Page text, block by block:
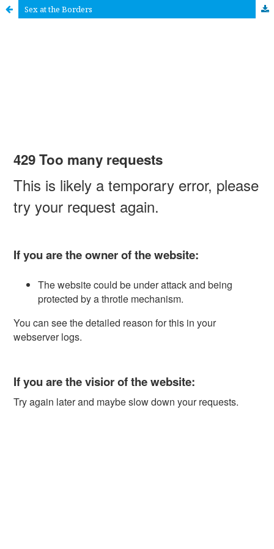
Sex at the Borders